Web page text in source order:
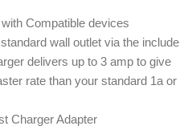
with Compatible devices
wall outlet via the include
delivers up to 3 amp to give
rate than your standard 1a or
Charger Adapter